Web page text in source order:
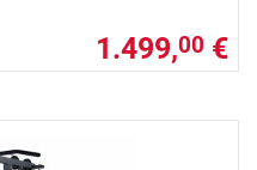
1.499,00 €